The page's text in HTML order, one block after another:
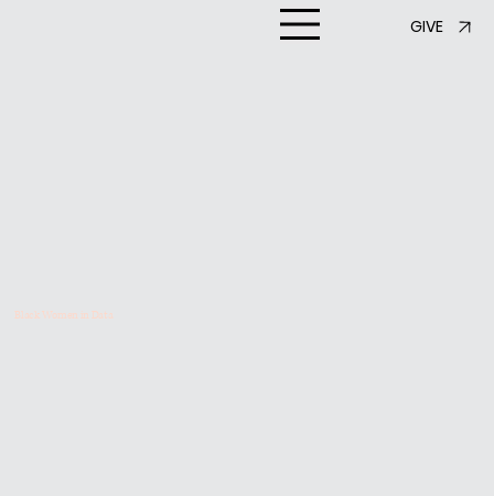
Black Women in Data
GIVE